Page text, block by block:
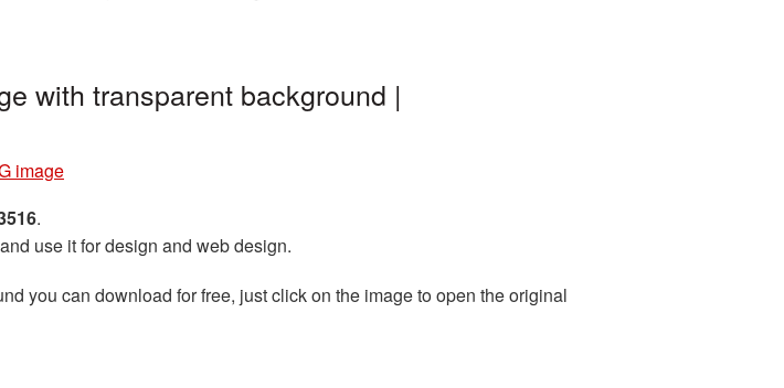
with transparent background |
image
.
use it for design and web design.
you can download for free, just click on the image to open the original